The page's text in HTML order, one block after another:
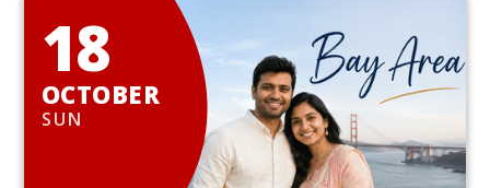
18
OCTOBER
SUN